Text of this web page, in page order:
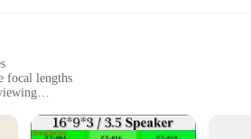
focal lengths
images
attachment